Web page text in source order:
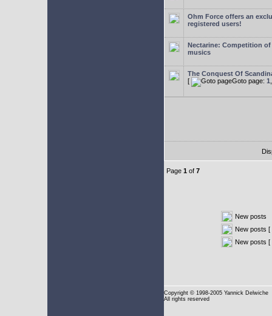
Ohm Force offers an
registered users!
Nectarine: Competition
musics
The Conquest Of
[
Goto page: 1
Page 1 of 7
New posts
New posts [
New posts [
Copyright © 1998-2005 Yannick Delwiche
All rights reserved